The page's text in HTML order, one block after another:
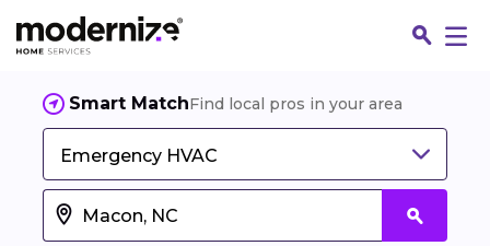
Smart MatchFind local pros in your area
Emergency HVAC